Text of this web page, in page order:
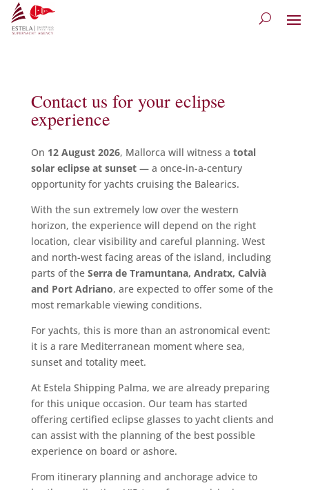
Contact us for your eclipse
experience
On 12 August 2026, Mallorca will witness a total
solar eclipse at sunset— a once-in-a-century
opportunity for yachts cruising the Balearics.
With the sun extremely low over the western
horizon, the experience will depend on the right
location, clear visibility and careful planning. West
and north-west facing areas of the island, including
parts of the Serra de Tramuntana, Andratx, Calvià
and Port Adriano, are expected to offer some of the
most remarkable viewing conditions.
For yachts, this is more than an astronomical event:
it is a rare Mediterranean moment where sea,
sunset and totality meet.
At Estela Shipping Palma, we are already preparing
for this unique occasion. Our team has started
offering certified eclipse glasses to yacht clients and
can assist with the planning of the best possible
experience on board or ashore.
From itinerary planning and anchorage advice to